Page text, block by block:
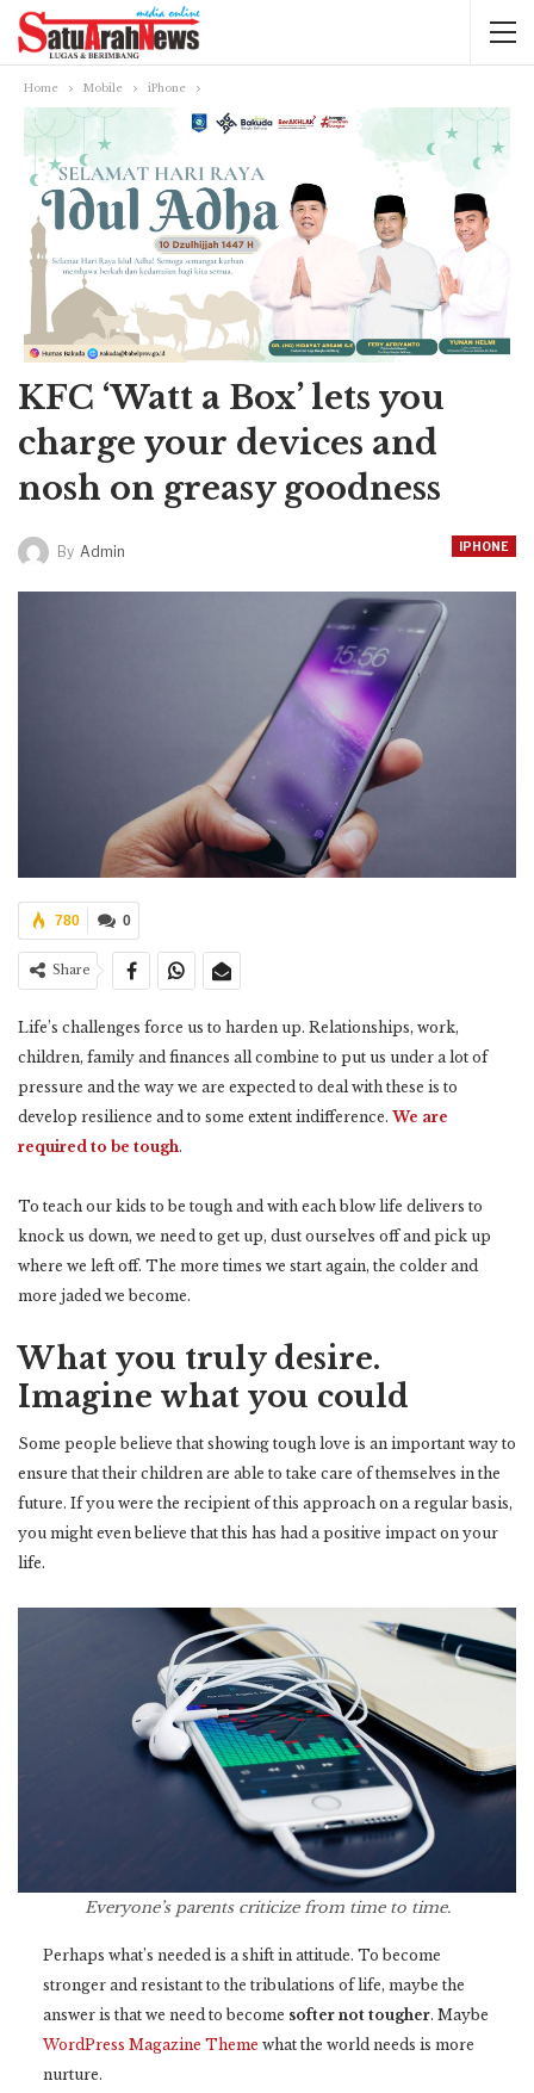
Home Mobile iPhone
KFC ‘Watt a Box’ lets you
charge your devices and
nosh on greasy goodness
IPHONE
By Admin
0
780
Share
Life’s challenges force us to harden up. Relationships, work,
children, family and finances all combine to put us under a lot of
pressure and the way we are expected to deal with these is to
develop resilience and to some extent indifference. We are
required to be tough.
To teach our kids to be tough and with each blow life delivers to
knock us down, we need to get up, dust ourselves off and pick up
where we left off. The more times we start again, the colder and
more jaded we become.
What you truly desire.
Imagine what you could
Some people believe that showing tough love is an important way to
ensure that their children are able to take care of themselves in the
future. If you were the recipient of this approach on a regular basis,
you might even believe that this has had a positive impact on your
life.
Everyone’s parents criticize from time to time.
Perhaps what’s needed is a shift in attitude. To become
stronger and resistant to the tribulations of life, maybe the
answer is that we need to become softer not tougher. Maybe
WordPress Magazine Theme what the world needs is more
nurture.